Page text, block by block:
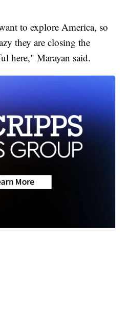
to explore America, so
they are closing the
here," Marayan said.